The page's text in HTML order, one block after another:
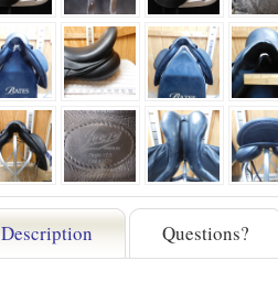
Description Questions?